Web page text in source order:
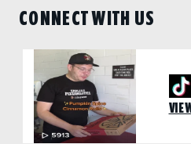
CONNECT WITH US